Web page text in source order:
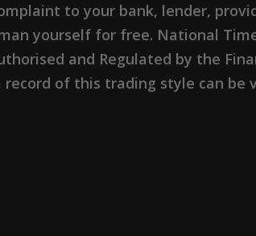
to your bank, lender,
yourself for free. National
and Regulated by the
record of this trading style can be